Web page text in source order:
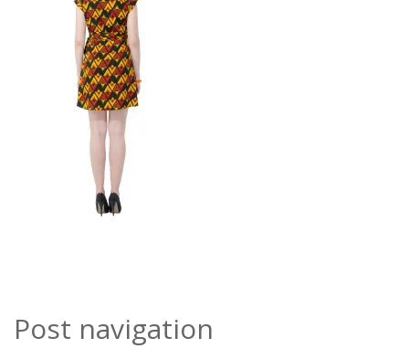
Post navigation